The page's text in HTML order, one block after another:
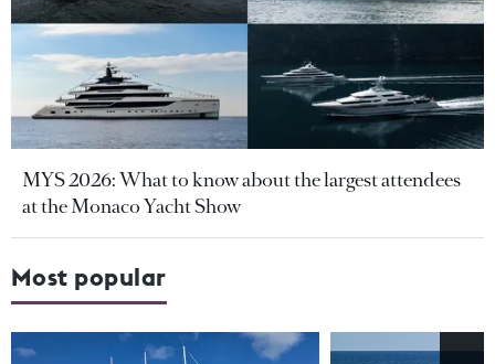
MYS 2026: What to know about the largest attendees
at the Monaco Yacht Show
Most popular